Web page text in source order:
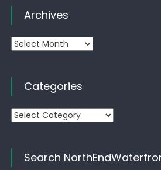
Archives
Archives
Categories
Categories
Search